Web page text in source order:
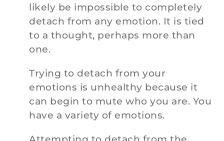
likely be impossible to completely
detach from any emotion. It is tied
to a thought, perhaps more than
one.
Trying to detach from your
emotions is unhealthy because it
can begin to mute who you are. You
have a variety of emotions.